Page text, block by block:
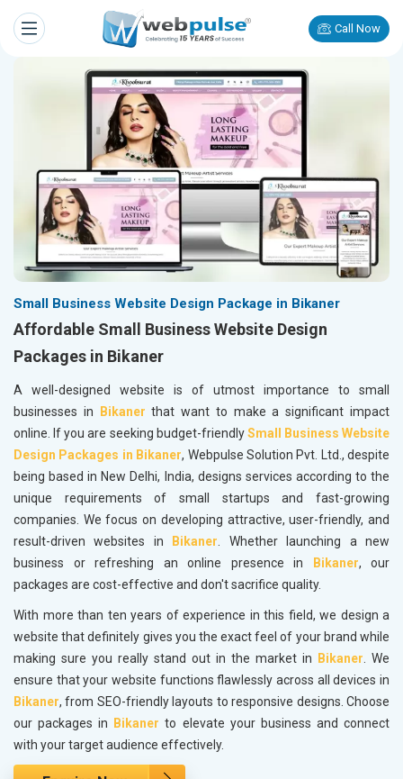
Call Now
Small Business Website Design Package in Bikaner
Affordable Small Business Website Design
Packages in Bikaner
A well-designed website is of utmost importance to small
businesses in
Bikaner that want to make a significant impact
online. If you are seeking budget-friendlySmall Business Website
Design Packages in Bikaner, Webpulse Solution Pvt. Ltd., despite
being based in New Delhi, India, designs services according to the
unique requirements of small startups and fast-growing
companies. We focus on developing attractive, user-friendly, and
result-driven websites in
Bikaner . Whether launching a new
business or refreshing an online presence in
Bikaner, our
packages are cost-effective and don't sacrifice quality.
With more than ten years of experience in this field, we design a
website that definitely gives you the exact feel of your brand while
making sure you really stand out in the market in
Bikaner . We
ensure that your website functions flawlessly across all devices in
Bikaner, from SEO-friendly layouts to responsive designs. Choose
our packages in
Bikaner to elevate your business and connect
with your target audience effectively.